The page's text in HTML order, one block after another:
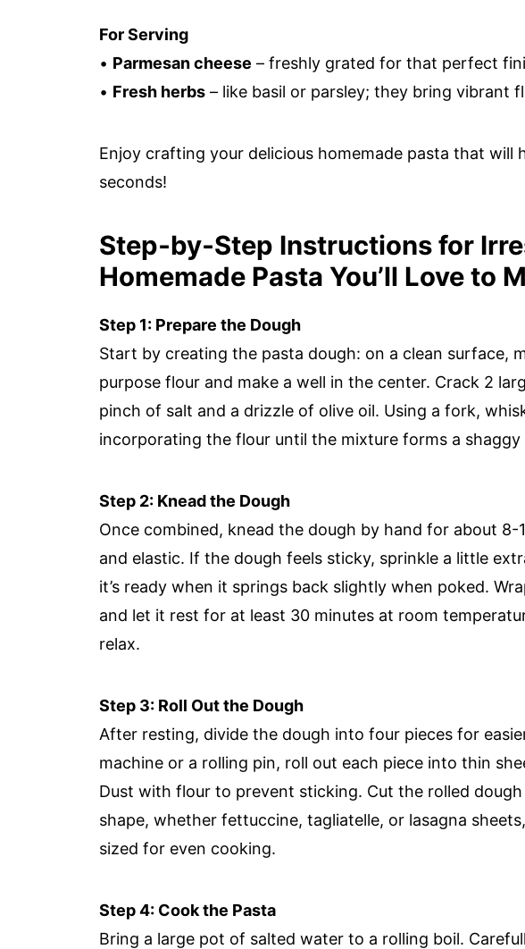
For Serving
• Parmesan cheese – freshly grated for that perfect
• Fresh herbs – like basil or parsley; they bring vibrant
Enjoy crafting your delicious homemade pasta that will
seconds!
Step‑by‑Step Instructions for
Homemade Pasta You’ll Love to
Step 1: Prepare the Dough
Start by creating the pasta dough: on a clean surface,
purpose flour and make a well in the center. Crack 2
pinch of salt and a drizzle of olive oil. Using a fork,
incorporating the flour until the mixture forms a
Step 2: Knead the Dough
Once combined, knead the dough by hand for about 8-
and elastic. If the dough feels sticky, sprinkle a little
it’s ready when it springs back slightly when poked.
and let it rest for at least 30 minutes at room
relax.
Step 3: Roll Out the Dough
After resting, divide the dough into four pieces for
machine or a rolling pin, roll out each piece into thin
Dust with flour to prevent sticking. Cut the rolled
shape, whether fettuccine, tagliatelle, or lasagna
sized for even cooking.
Step 4: Cook the Pasta
Bring a large pot of salted water to a rolling boil.